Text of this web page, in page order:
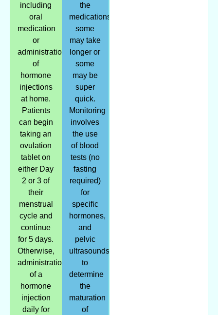
including
oral
medication
or
administration
of
hormone
injections
at home.
Patients
can begin
taking an
ovulation
tablet on
either Day
2 or 3 of
their
menstrual
cycle and
continue
for 5 days.
Otherwise,
administration
of a
hormone
injection
daily for
the
medications,
some
may take
longer or
some
may be
super
quick.
Monitoring
involves
the use
of blood
tests (no
fasting
required)
for
specific
hormones,
and
pelvic
ultrasounds
to
determine
the
maturation
of